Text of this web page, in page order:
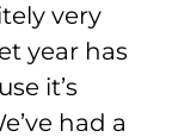
very
year has
it’s
had a